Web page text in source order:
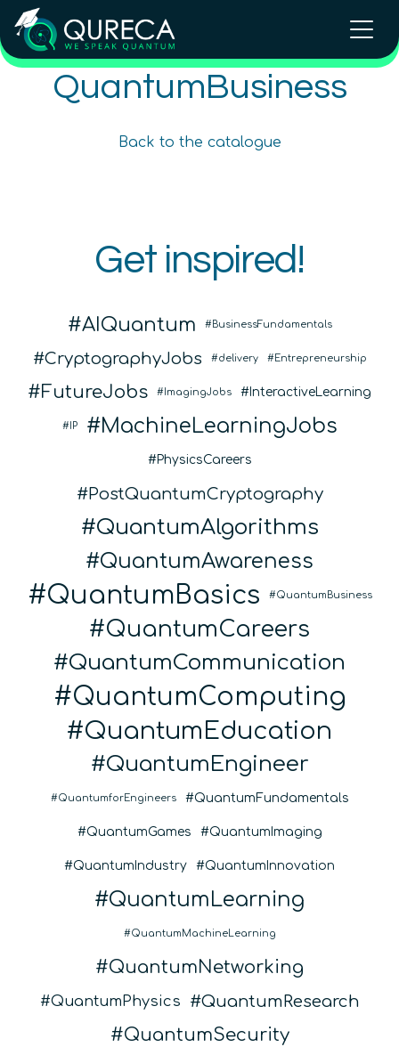
QuantumBusiness
Back to the catalogue
4hours
Quantum Training for Business
5hours
Get inspired!
AIQuantum BusinessFundamentals
CryptographyJobs delivery Entrepreneurship
FutureJobs ImagingJobs InteractiveLearning
IP MachineLearningJobs
PhysicsCareers
PostQuantumCryptography
QuantumAlgorithms
QuantumAwareness
QuantumBasics QuantumBusiness
QuantumCareers
QuantumCommunication
QuantumComputing
QuantumEducation
QuantumEngineer
QuantumforEngineers QuantumFundamentals
QuantumGames QuantumImaging
QuantumIndustry QuantumInnovation
QuantumLearning
QuantumMachineLearning
QuantumNetworking
QuantumPhysics QuantumResearch
QuantumSecurity